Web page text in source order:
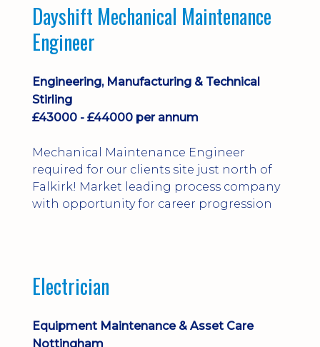
Dayshift Mechanical Maintenance
Engineer
Engineering, Manufacturing & Technical
Stirling
£43000 - £44000 per annum
Mechanical Maintenance Engineer
required for our clients site just north of
Falkirk! Market leading process company
with opportunity for career progression
Electrician
Equipment Maintenance & Asset Care
Nottingham